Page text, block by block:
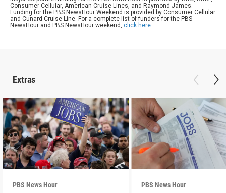
Consumer Cellular, American Cruise Lines, and Raymond James.
Funding for the PBS NewsHour Weekend is provided by Consumer Cellular
and Cunard Cruise Line. For a complete list of funders for the PBS
NewsHour and PBS NewsHour weekend, click here.
Extras
PBS News Hour PBS News Hour